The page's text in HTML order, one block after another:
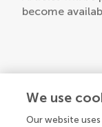
become
We use
Our website